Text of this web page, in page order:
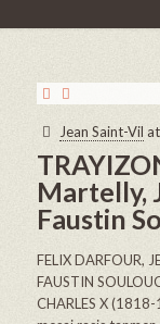
Jean Saint-Vil at
Martelly,
Faustin
FELIX DARFOUR,
FAUSTIN
CHARLES X